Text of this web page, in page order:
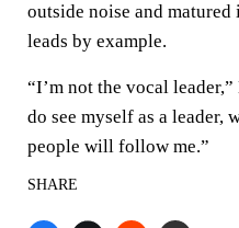
outside noise and
leads by example.
“I’m not the vocal
do see myself as a leader,
people will follow me.”
SHARE